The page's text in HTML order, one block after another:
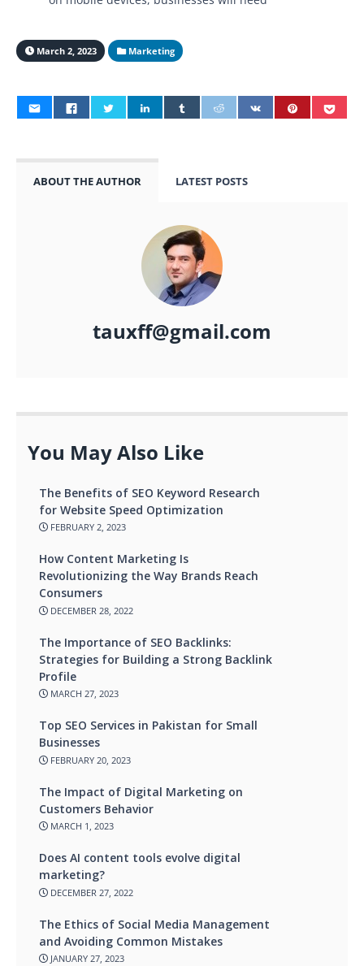
March 2, 2023 Marketing
ABOUT THE AUTHOR LATEST POSTS
tauxff@gmail.com
You May Also Like
The Benefits of SEO Keyword Research
for Website Speed Optimization
FEBRUARY 2, 2023
How Content Marketing Is
Revolutionizing the Way Brands Reach
Consumers
DECEMBER 28, 2022
The Importance of SEO Backlinks:
Strategies for Building a Strong Backlink
Profile
MARCH 27, 2023
Top SEO Services in Pakistan for Small
Businesses
FEBRUARY 20, 2023
The Impact of Digital Marketing on
Customers Behavior
MARCH 1, 2023
Does AI content tools evolve digital
marketing?
DECEMBER 27, 2022
The Ethics of Social Media Management
and Avoiding Common Mistakes
JANUARY 27, 2023